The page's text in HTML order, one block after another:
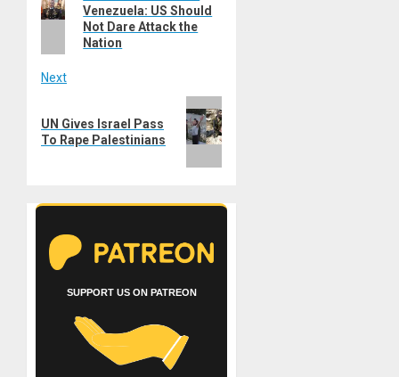
post:
Venezuela: US Should
Not Dare Attack the
Nation
Next
post:
UN Gives Israel Pass
To Rape Palestinians
SUPPORT US ON PATREON